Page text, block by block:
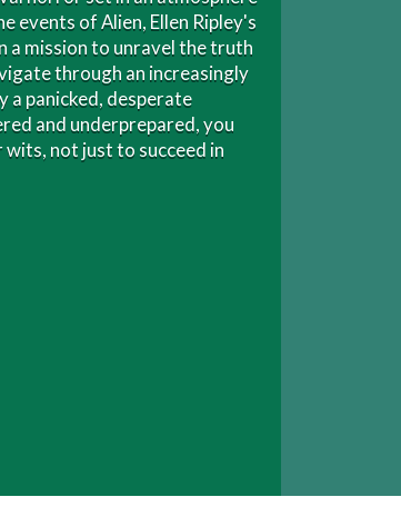
events of Alien, Ellen Ripley's
a mission to unravel the truth
through an increasingly
a panicked, desperate
and underprepared, you
not just to succeed in